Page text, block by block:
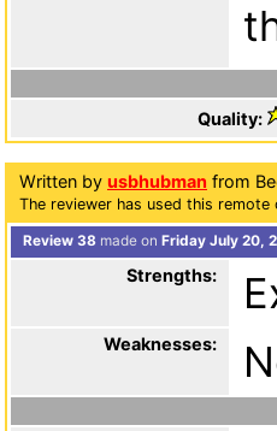
Quality:
Written by usbhubman from
The reviewer has used this
Review 38 made on Friday July 20,
Strengths:
Weaknesses: